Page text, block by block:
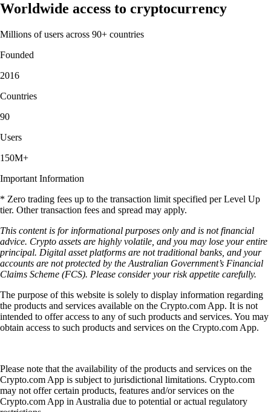
Worldwide access to cryptocurrency
Millions of users across 90+ countries
Founded
2016
Countries
90
Users
150M+
Important Information
* Zero trading fees up to the transaction limit specified per Level Up
tier. Other transaction fees and spread may apply.
This content is for informational purposes only and is not financial
advice. Crypto assets are highly volatile, and you may lose your entire
principal. Digital asset platforms are not traditional banks, and your
accounts are not protected by the Australian Government’s Financial
Claims Scheme (FCS). Please consider your risk appetite carefully.
The purpose of this website is solely to display information regarding
the products and services available on the Crypto.com App. It is not
intended to offer access to any of such products and services. You may
obtain access to such products and services on the Crypto.com App.
Please note that the availability of the products and services on the
Crypto.com App is subject to jurisdictional limitations. Crypto.com
may not offer certain products, features and/or services on the
Crypto.com App in Australia due to potential or actual regulatory